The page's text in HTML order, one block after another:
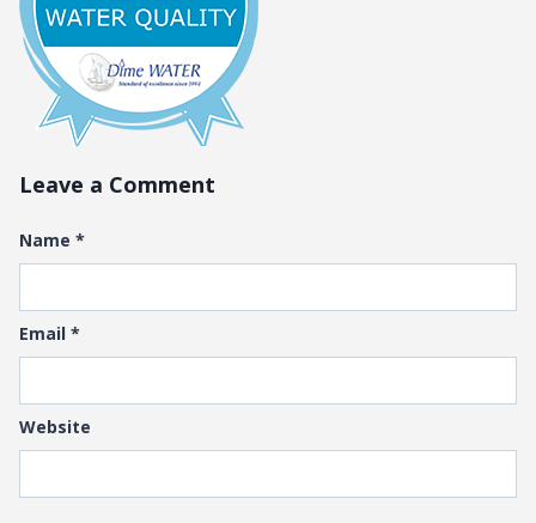
Leave a Comment
Name *
Email *
Website